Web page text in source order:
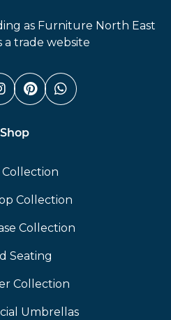
as Furniture North East
a trade website
(link opens in a
(link opens
Pinterest (link
Whatsapp
Shop
Collection
Collection
Collection
Seating
Collection
Umbrellas